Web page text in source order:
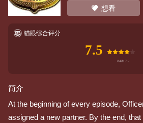
想看
猫眼综合评分
7.5
简介
At the beginning of every episode,
assigned a new partner. By the end,